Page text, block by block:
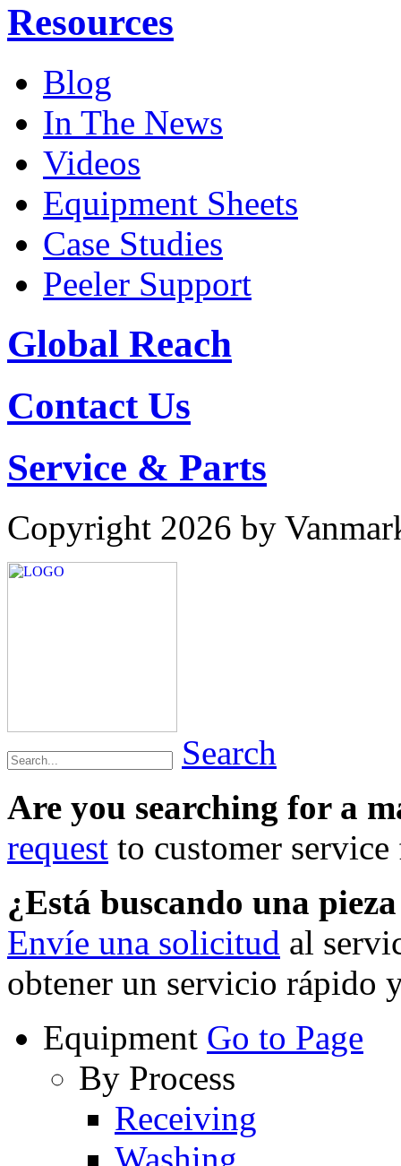
Resources
Blog
In The News
Videos
Equipment Sheets
Case Studies
Peeler Support
Global Reach
Contact Us
Service & Parts
Copyright 2026 by
Search
Are you searching for a
request to customer
¿Está buscando una
Envíe una solicitud al
obtener un servicio rápido
Equipment Go to Page
By Process
Receiving
Washing